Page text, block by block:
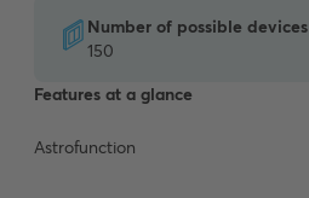
Number of possible devices
150
Features at a glance
Astrofunction